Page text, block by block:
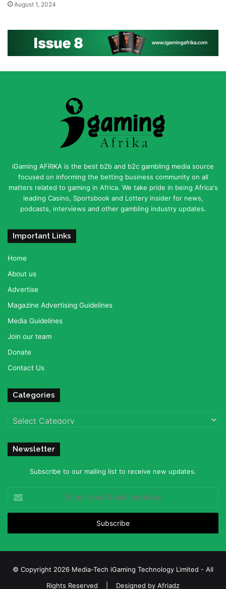
August 1, 2024
iGaming AFRIKA is the best b2b and b2c gambling media source
focused on informing the betting business community on all
matters related to gaming in Africa. We take pride in being Africa's
leading Casino, Sportsbook and Lottery insider for news,
podcasts, interviews and other gambling industry updates.
Important Links
Home
About us
Advertise
Magazine Advertising Guidelines
Media Guidelines
Join our team
Donate
Contact Us
Categories
Categories
Newsletter
Subscribe to our mailing list to receive new updates.
your
Email
© Copyright 2026 Media-Tech iGaming Technology Limited - All
Rights Reserved | Designed by Afriadz